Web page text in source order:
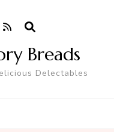
Breads
Delectables